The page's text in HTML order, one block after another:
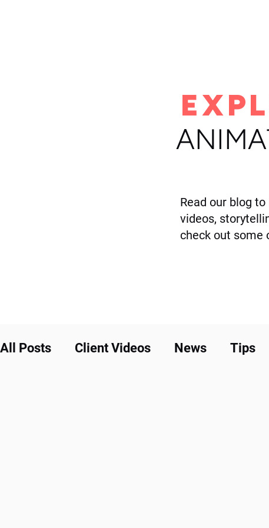
Read our blog
videos,
check out some
All Posts Client Videos News Tips